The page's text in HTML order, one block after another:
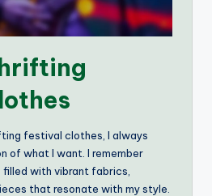
festival clothes, I always
of what I want. I remember
with vibrant fabrics,
that resonate with my style.